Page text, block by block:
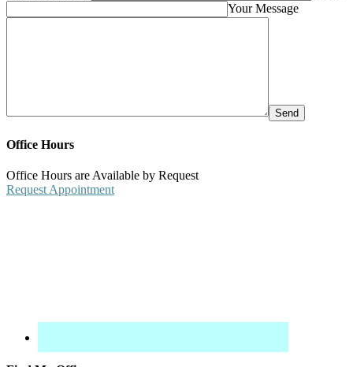
Your Message
Office Hours
Office Hours are Available by Request
Request Appointment